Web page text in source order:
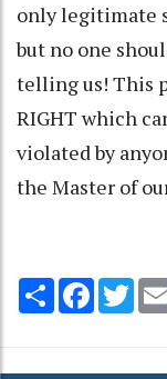
only legitimate
but no one
telling us! This
RIGHT which
violated by
the Master of
Share Facebook